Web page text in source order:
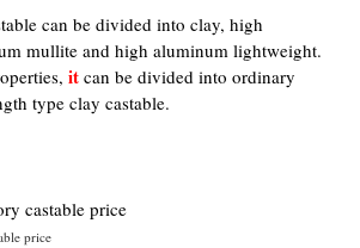
can be divided into clay, high
mullite and high aluminum lightweight.
it can be divided into ordinary
type clay castable.
price